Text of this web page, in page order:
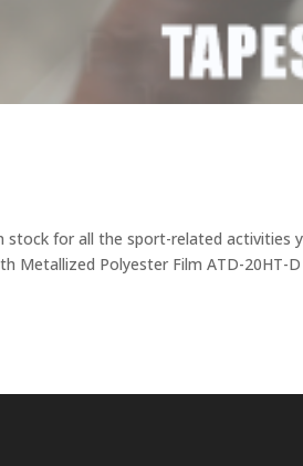
stock for all the sport-related activities
Metallized Polyester Film ATD-20HT-D